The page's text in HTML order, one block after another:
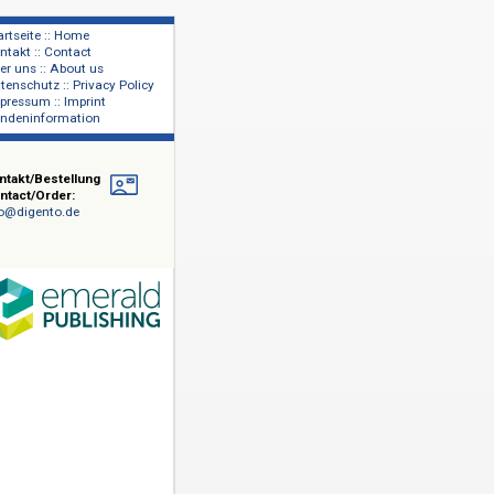
Über uns :: About us
Datenschutz :: Privacy Policy
Impressum :: Imprint
Kundeninformation
Kontakt/Bestellung